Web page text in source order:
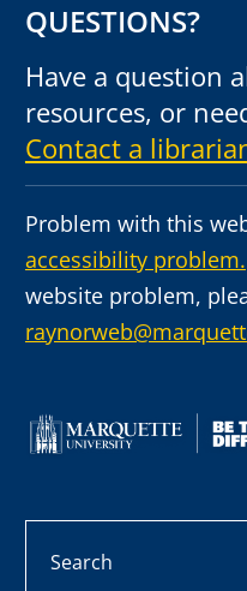
QUESTIONS?
Have a question
resources, or
Contact a
Problem with this
accessibility problem.
website problem,